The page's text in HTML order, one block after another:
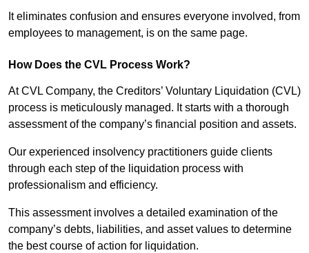
It eliminates confusion and ensures everyone involved, from
employees to management, is on the same page.
How Does the CVL Process Work?
At CVL Company, the Creditors’ Voluntary Liquidation (CVL)
process is meticulously managed. It starts with a thorough
assessment of the company’s financial position and assets.
Our experienced insolvency practitioners guide clients
through each step of the liquidation process with
professionalism and efficiency.
This assessment involves a detailed examination of the
company’s debts, liabilities, and asset values to determine
the best course of action for liquidation.